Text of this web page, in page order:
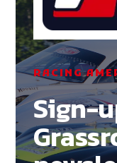
RACING
Sign-